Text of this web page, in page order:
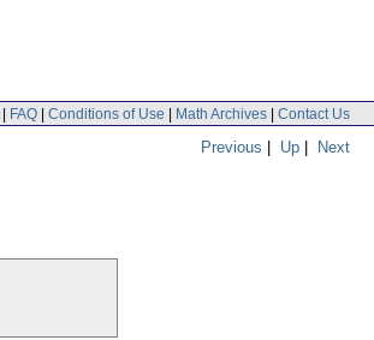
| FAQ | Conditions of Use | Math Archives | Contact Us
Previous | Up | Next